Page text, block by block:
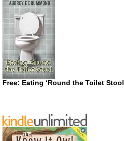
Free: Eating ‘Round the Toilet Stool